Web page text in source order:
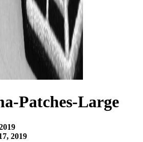
Patches-Large
2019